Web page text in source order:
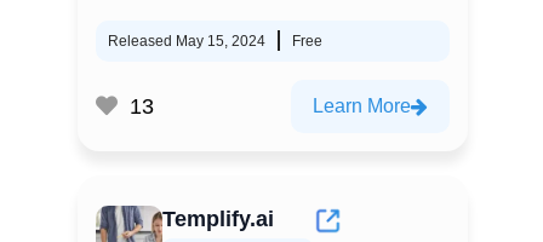
Released May 15, 2024 Free
13 Learn More
Templify.ai